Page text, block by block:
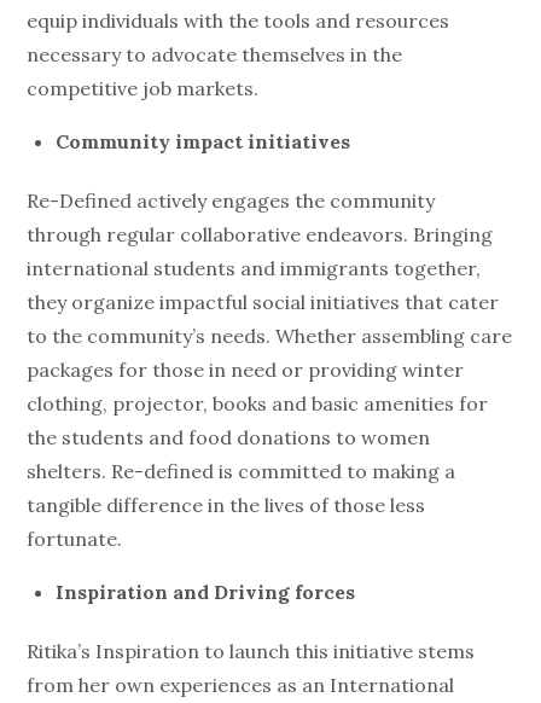
equip individuals with the tools and resources
necessary to advocate themselves in the
competitive job markets.
Community impact initiatives
Re-Defined actively engages the community
through regular collaborative endeavors. Bringing
international students and immigrants together,
they organize impactful social initiatives that cater
to the community’s needs. Whether assembling care
packages for those in need or providing winter
clothing, projector, books and basic amenities for
the students and food donations to women
shelters. Re-defined is committed to making a
tangible difference in the lives of those less
fortunate.
Inspiration and Driving forces
Ritika’s Inspiration to launch this initiative stems
from her own experiences as an International